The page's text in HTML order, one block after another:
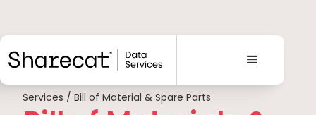
Services / Bill of Material & Spare Parts